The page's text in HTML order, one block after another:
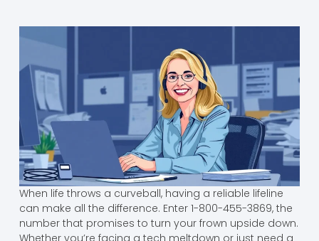
When life throws a curveball, having a reliable lifeline
can make all the difference. Enter 1-800-455-3869, the
number that promises to turn your frown upside down.